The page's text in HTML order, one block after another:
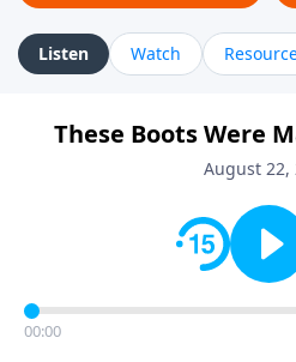
Listen Watch
These Boots Were
August 22,
00:00